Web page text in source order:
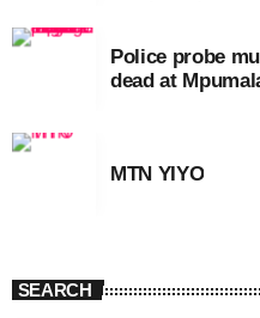
Police probe
dead at
MTN YIYO
SEARCH